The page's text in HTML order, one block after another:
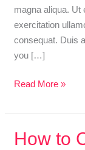
magna aliqua. Ut
exercitation
consequat. Duis
you […]
Read More »
How to
How